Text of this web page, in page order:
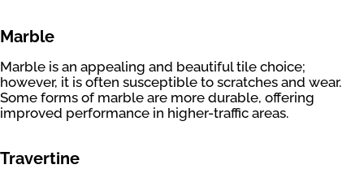
Marble
Marble is an appealing and beautiful tile choice;
however, it is often susceptible to scratches and wear.
Some forms of marble are more durable, offering
improved performance in higher-traffic areas.
Travertine